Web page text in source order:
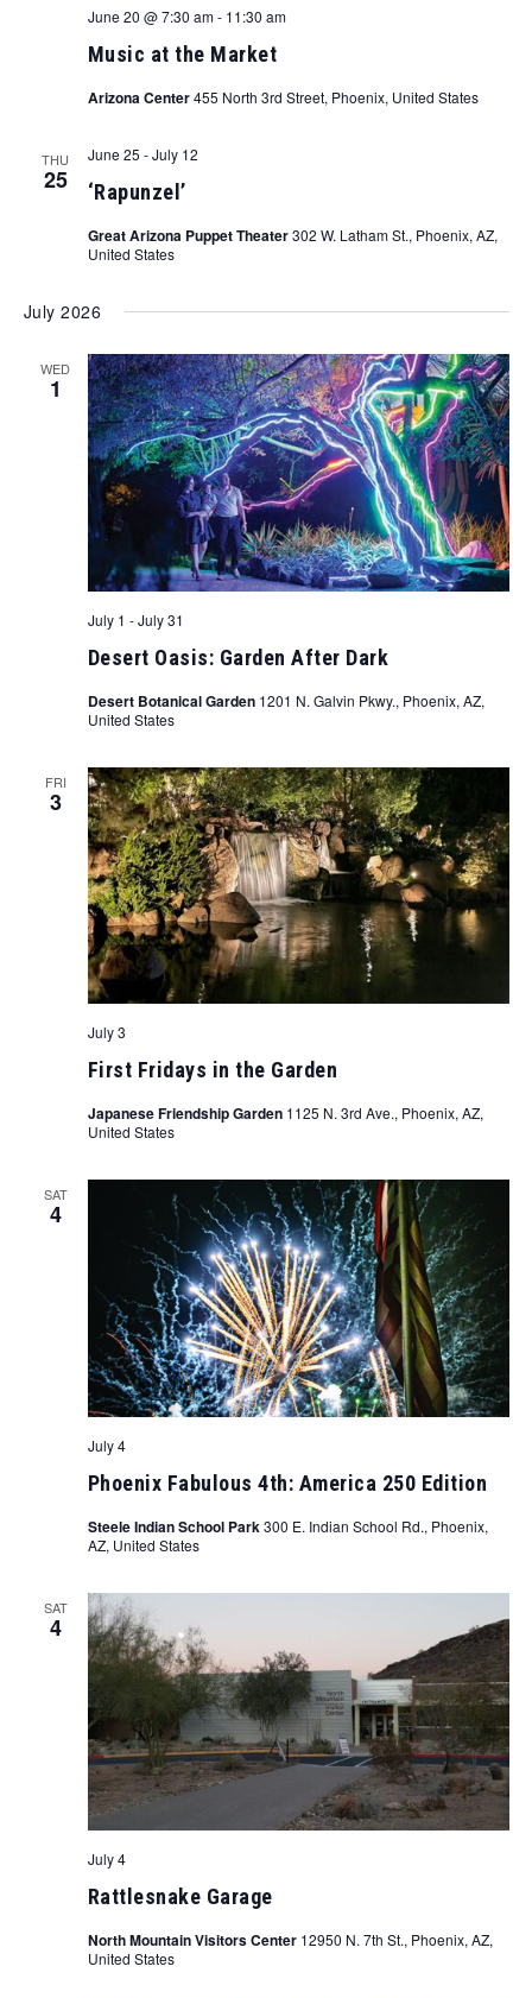
Music at the Market
June 20 @ 7:30 am- 11:30 am
Arizona Center455 North 3rd Street, Phoenix, United States
THU
25 ‘Rapunzel’
June 25 -July 12
Great Arizona Puppet Theater302 W. Latham St., Phoenix, AZ,
United States
July 2026
WED
1
Desert Oasis: Garden After Dark
July 1 -July 31
Desert Botanical Garden 1201 N. Galvin Pkwy., Phoenix, AZ,
United States
FRI
3
First Fridays in the Garden
July 3
Japanese Friendship Garden 1125 N. 3rd Ave., Phoenix, AZ,
United States
SAT
4
Phoenix Fabulous 4th: America 250 Edition
July 4
Steele Indian School Park300 E. Indian School Rd., Phoenix,
AZ, United States
SAT
4
Rattlesnake Garage
July 4
North Mountain Visitors Center 12950 N. 7th St., Phoenix, AZ,
United States